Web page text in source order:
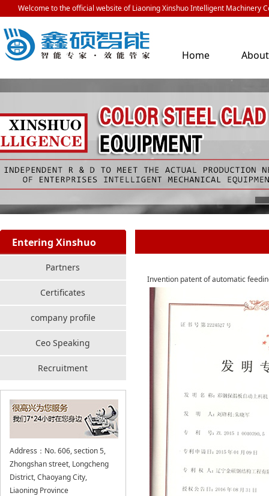
Welcome to the official website of Liaoning Xinshuo Intelligent Machinery
Home
About
Us
Entering Xinshuo
Partners
Certificates
company profile
Ceo Speaking
Recruitment
Address：No. 606, section 5,
Zhongshan street, Longcheng
District, Chaoyang City,
Liaoning Province
Invention patent of automatic